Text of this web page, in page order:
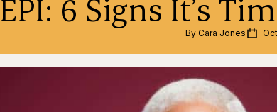
EPI: 6 Signs It’s
By Cara Jones